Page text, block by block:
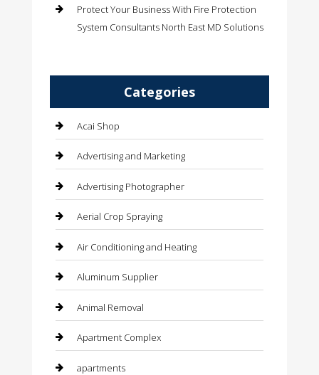
Protect Your Business With Fire Protection
System Consultants North East MD Solutions
Categories
Acai Shop
Advertising and Marketing
Advertising Photographer
Aerial Crop Spraying
Air Conditioning and Heating
Aluminum Supplier
Animal Removal
Apartment Complex
apartments